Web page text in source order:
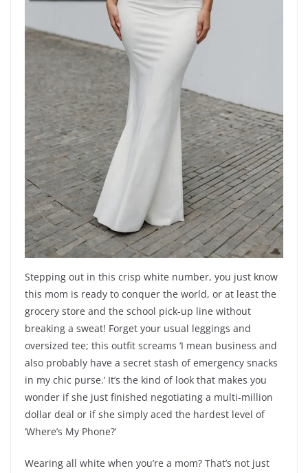
Stepping out in this crisp white number, you just know
this mom is ready to conquer the world, or at least the
grocery store and the school pick-up line without
breaking a sweat! Forget your usual leggings and
oversized tee; this outfit screams ‘I mean business and
also probably have a secret stash of emergency snacks
in my chic purse.’ It’s the kind of look that makes you
wonder if she just finished negotiating a multi-million
dollar deal or if she simply aced the hardest level of
‘Where’s My Phone?’
Wearing all white when you’re a mom? That’s not just